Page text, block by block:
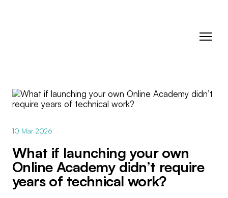
10 Mar 2026
What if launching your own
Online Academy didn’t require
years of technical work?